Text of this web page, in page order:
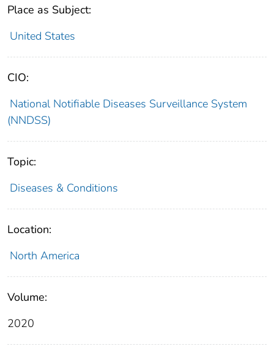
Place as Subject:
United States
CIO:
National Notifiable Diseases Surveillance System
(NNDSS)
Topic:
Diseases & Conditions
Location:
North America
Volume:
2020